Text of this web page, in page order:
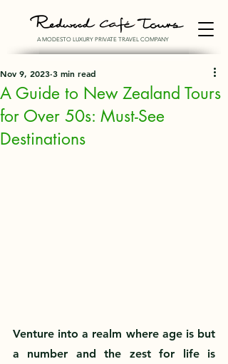
A MODESTO LUXURY PRIVATE TRAVEL COMPANY
A Guide to New Zealand Tours
for Over 50s: Must-See
Destinations
Nov 9, 2023 3 min read
Venture into a realm where age is but
a number and the zest for life is